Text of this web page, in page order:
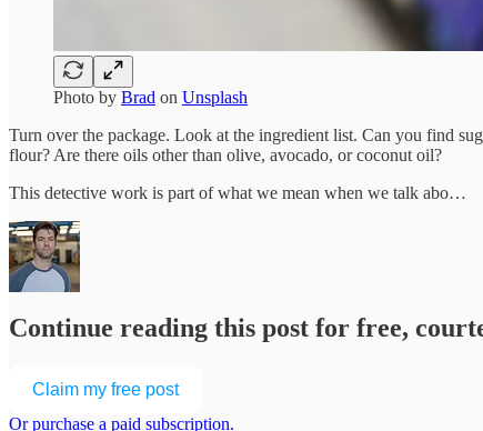
Photo by Brad on Unsplash
Turn over the package. Look at the ingredient list. Can you find
flour? Are there oils other than olive, avocado, or coconut oil?
This detective work is part of what we mean when we talk abo…
Continue reading this post for free,
Claim my free post
Or purchase a paid subscription.